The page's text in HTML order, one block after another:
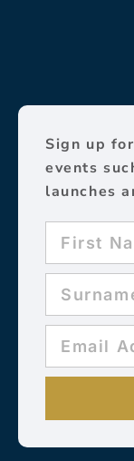
Sign up
events
launches